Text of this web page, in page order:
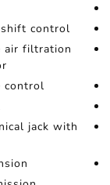
control
air filtration
control
jack with